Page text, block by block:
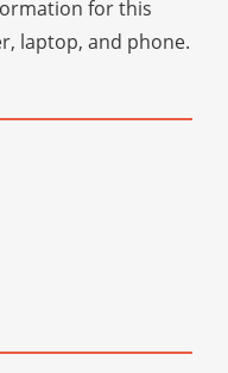
for this
laptop, and phone.